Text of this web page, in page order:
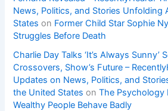
News, Politics, and Stories Unfolding
States on Former Child Star Sophie
Struggles Before Death
Charlie Day Talks ‘It’s Always Sunny’
Crossovers, Show’s Future –
Updates on News, Politics, and
the United States onThe Psychology
Wealthy People Behave Badly